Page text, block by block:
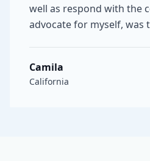
well as respond with the
advocate for myself, was
Camila
California